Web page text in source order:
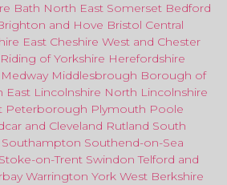
Bath North EastSomerset Bedford
and Hove Bristol Central
East Cheshire West and Chester
of Yorkshire Herefordshire
Medway Middlesbrough Borough of
East Lincolnshire North Lincolnshire
Peterborough Plymouth Poole
and Cleveland Rutland South
Southampton Southend-on-Sea
Stoke-on-Trent Swindon Telford and
Warrington York West Berkshire